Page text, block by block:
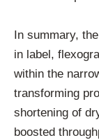
In summary,
in label,
within the
transforming
shortening of
boosted